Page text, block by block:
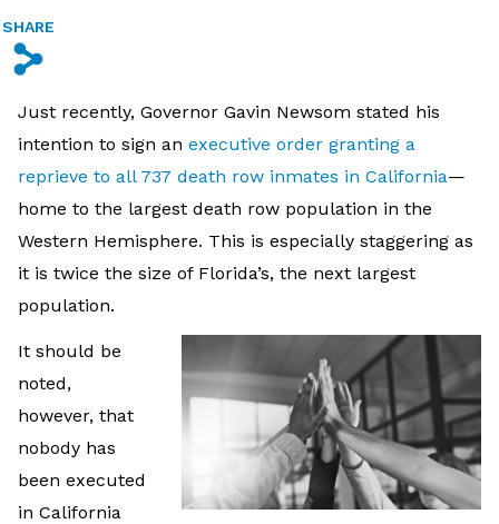
SHARE
s
Just recently, Governor Gavin Newsom stated his
intention to sign an executive order granting a
reprieve to all 737 death row inmates in California—
home to the largest death row population in the
Western Hemisphere. This is especially staggering as
it is twice the size of Florida’s, the next largest
population.
It should be
noted,
however, that
nobody has
been executed
in California